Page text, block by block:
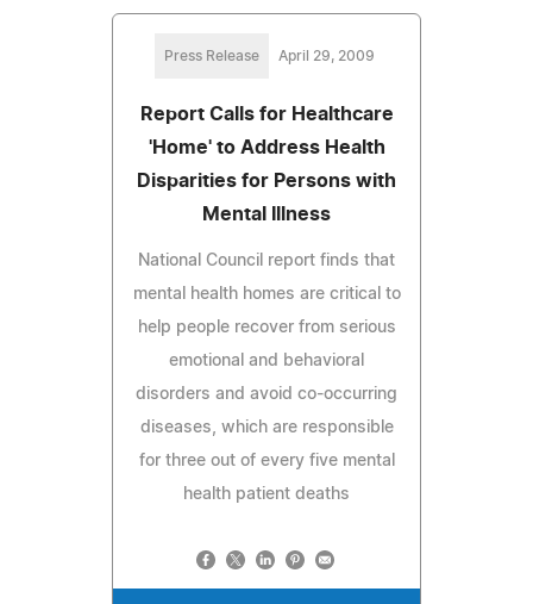
Press Release April 29, 2009
Report Calls for Healthcare
'Home' to Address Health
Disparities for Persons with
Mental Illness
National Council report finds that
mental health homes are critical to
help people recover from serious
emotional and behavioral
disorders and avoid co-occurring
diseases, which are responsible
for three out of every five mental
health patient deaths